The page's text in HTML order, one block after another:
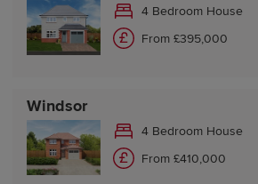
4 Bedroom House
From £395,000
Windsor
4 Bedroom House
From £410,000